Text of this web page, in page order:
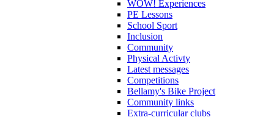
WOW! Experiences
PE Lessons
School Sport
Inclusion
Community
Physical Activty
Latest messages
Competitions
Bellamy's Bike Project
Community links
Extra-curricular clubs